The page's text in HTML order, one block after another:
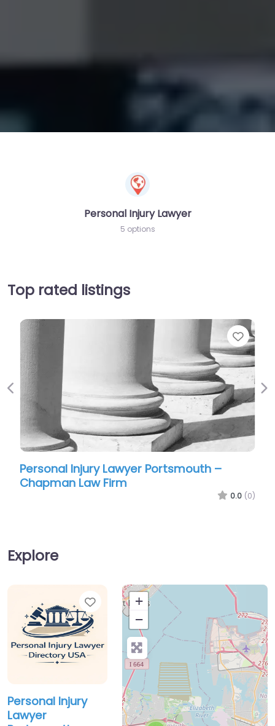
Personal Injury Lawyer
5 options
Top rated listings
Personal Injury Lawyer Portsmouth –
Chapman Law Firm
0.0 (0)
Previous
Explore
Favorite
Personal Injury
Lawyer
+
−